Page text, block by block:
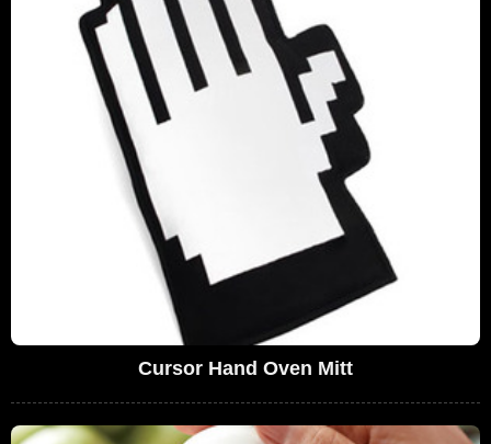
Cursor Hand Oven Mitt